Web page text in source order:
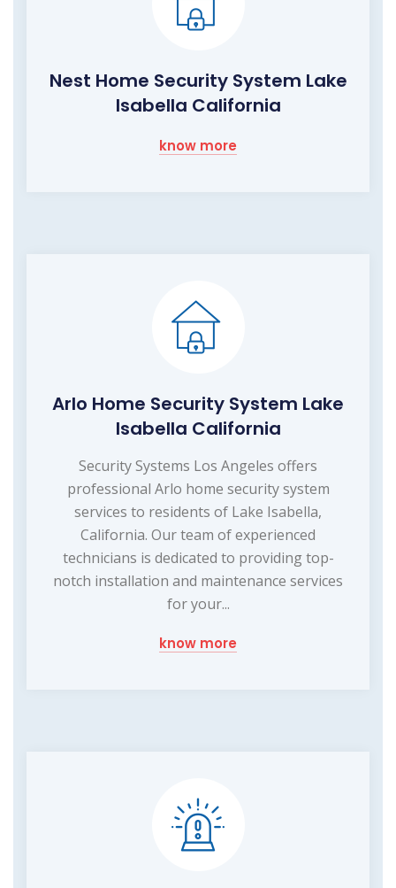
Nest Home Security System Lake
Isabella California
know more
Arlo Home Security System Lake
Isabella California
Security Systems Los Angeles offers
professional Arlo home security system
services to residents of Lake Isabella,
California. Our team of experienced
technicians is dedicated to providing top-
notch installation and maintenance services
for your...
know more